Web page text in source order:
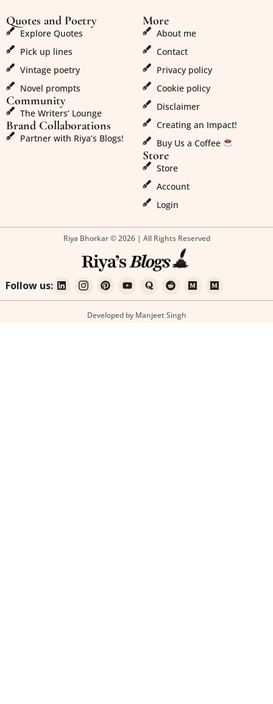
Quotes and Poetry
Explore Quotes
Pick up lines
Vintage poetry
Novel prompts
Community
The Writers’ Lounge
Brand Collaborations
Partner with Riya’s Blogs!
More
About me
Contact
Privacy policy
Cookie policy
Disclaimer
Creating an Impact!
Buy Us a Coffee
Store
Store
Account
Login
Riya Bhorkar © 2026 | All Rights Reserved
Follow us:
Developed by Manjeet Singh